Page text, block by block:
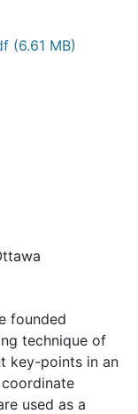
(6.61 MB)
founded
technique of
key-points in an
used as a